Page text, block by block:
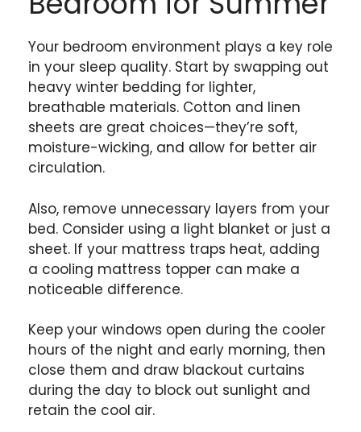
Your bedroom environment plays a key role
in your sleep quality. Start by swapping out
heavy winter bedding for lighter,
breathable materials. Cotton and linen
sheets are great choices—they’re soft,
moisture-wicking, and allow for better air
circulation.
Also, remove unnecessary layers from your
bed. Consider using a light blanket or just a
sheet. If your mattress traps heat, adding
a cooling mattress topper can make a
noticeable difference.
Keep your windows open during the cooler
hours of the night and early morning, then
close them and draw blackout curtains
during the day to block out sunlight and
retain the cool air.